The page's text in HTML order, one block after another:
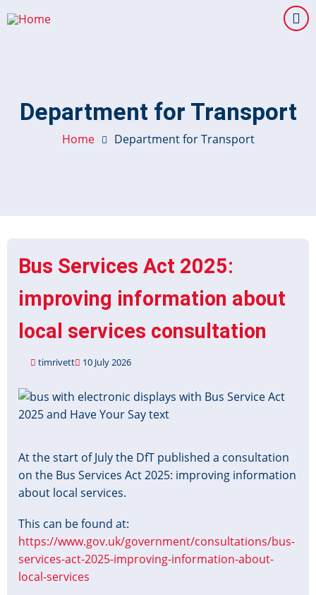
to
Department for Transport
Home Department for Transport
Bus Services Act 2025:
improving information about
local services consultation
timrivett 10 July 2026
Image
At the start of July the DfT published a consultation
on the Bus Services Act 2025: improving information
about local services.
This can be found at:
https://www.gov.uk/government/consultations/bus-
services-act-2025-improving-information-about-
local-services